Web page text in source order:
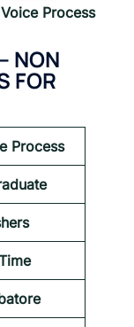
Process
NON
FOR
Process